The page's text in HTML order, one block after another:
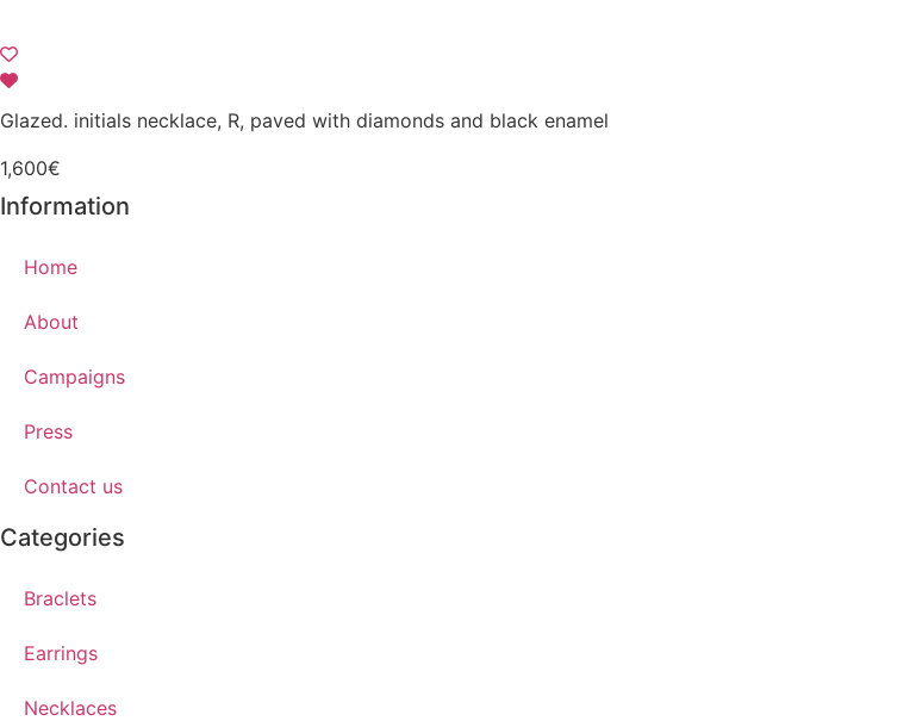
Glazed. initials necklace, R, paved with diamonds and black enamel
1,600€
Information
Home
About
Campaigns
Press
Contact us
Categories
Braclets
Earrings
Necklaces